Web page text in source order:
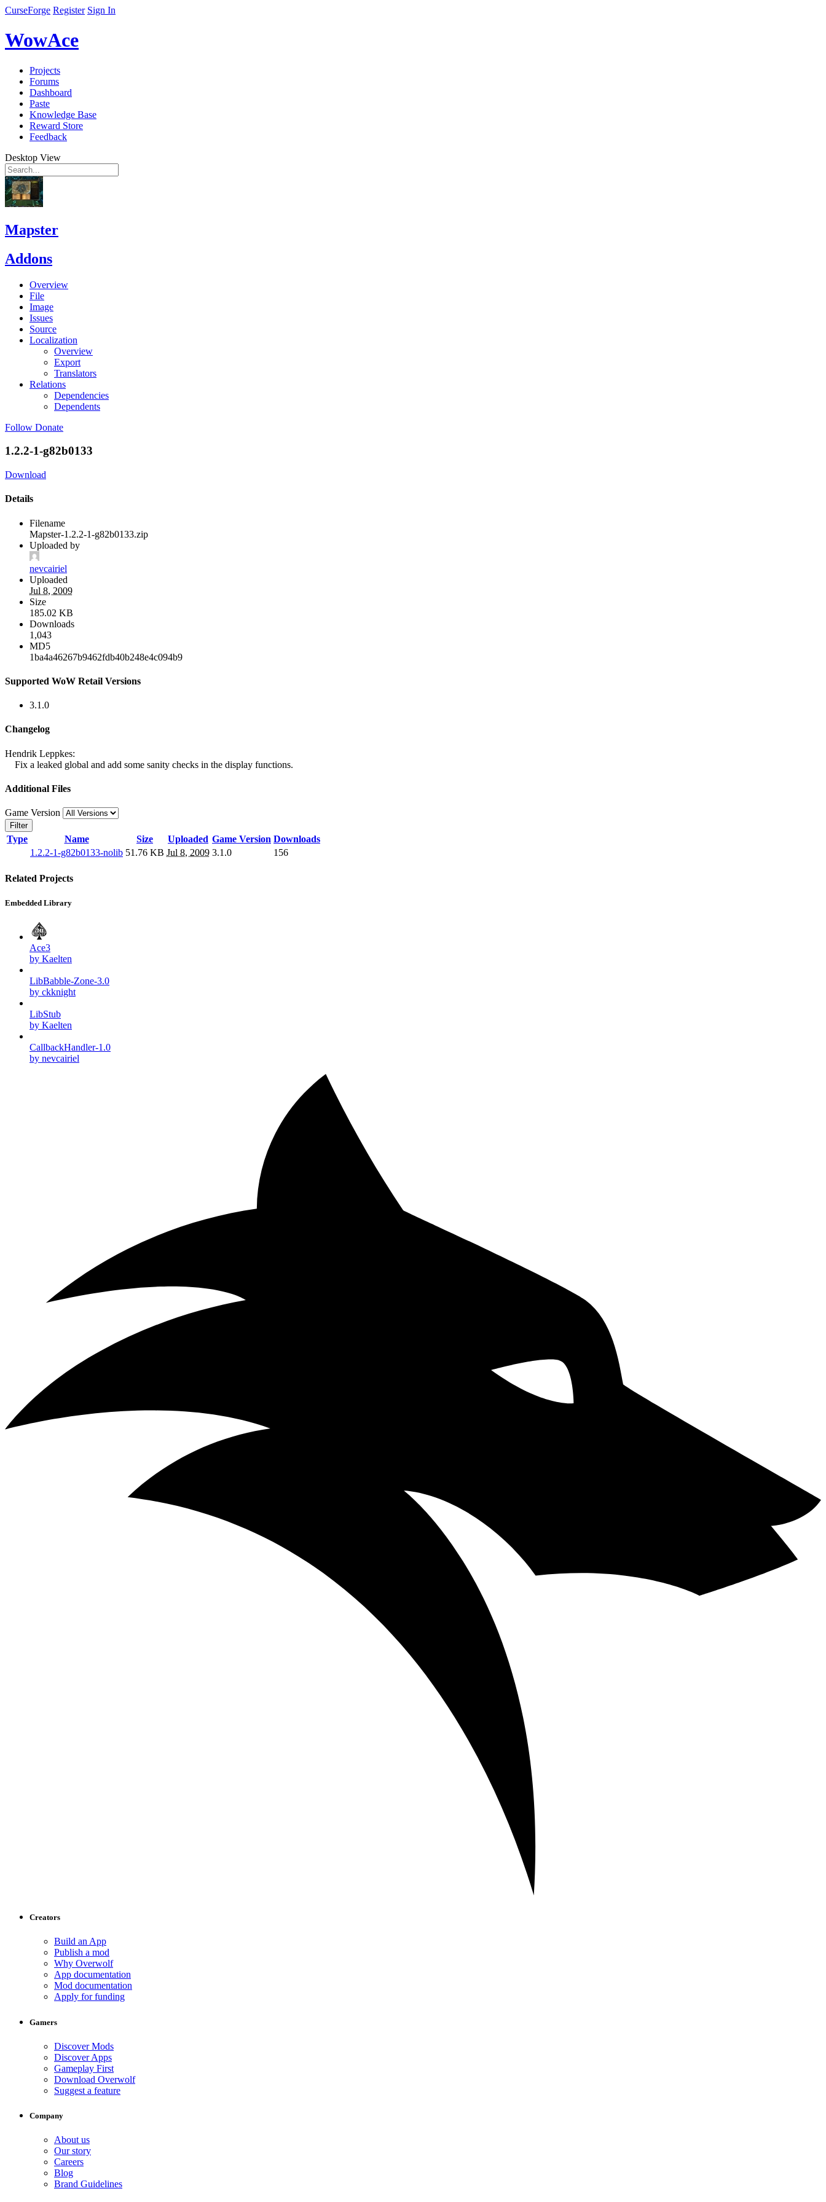
CurseForge Register Sign In
WowAce
Projects
Forums
Dashboard
Paste
Knowledge Base
Reward Store
Feedback
Desktop View
Mapster
Addons
Overview
File
Image
Issues
Source
Localization
Overview
Export
Translators
Relations
Dependencies
Dependents
Follow Donate
1.2.2-1-g82b0133
Download
Details
Filename
Mapster-1.2.2-1-g82b0133.zip
Uploaded by
nevcairiel
Uploaded
Jul 8, 2009
Size
185.02 KB
Downloads
1,043
MD5
1ba4a46267b9462fdb40b248e4c094b9
Supported WoW Retail Versions
3.1.0
Changelog
Hendrik Leppkes:
Fix a leaked global and add some sanity checks in the display functions.
Additional Files
Game Version
Filter
Type Name Size Uploaded Game Version Downloads
1.2.2-1-g82b0133-nolib 51.76 KB Jul 8, 2009 3.1.0 156
Related Projects
Embedded Library
Ace3
by Kaelten
LibBabble-Zone-3.0
by ckknight
LibStub
by Kaelten
CallbackHandler-1.0
by nevcairiel
Creators
Build an App
Publish a mod
Why Overwolf
App documentation
Mod documentation
Apply for funding
Gamers
Discover Mods
Discover Apps
Gameplay First
Download Overwolf
Suggest a feature
Company
About us
Our story
Careers
Blog
Brand Guidelines